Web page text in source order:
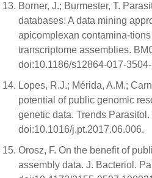
Borner, J.; Burmester, T.
databases: A data mining
apicomplexan contamina-
transcriptome assemblies.
doi:10.1186/s12864-017-
Lopes, R.J.; Mérida, A.M.;
potential of public genomic
genetic data. Trends
doi:10.1016/j.pt.2017.06.006.
Orosz, F. On the benefit of
assembly data. J. Bacteriol.